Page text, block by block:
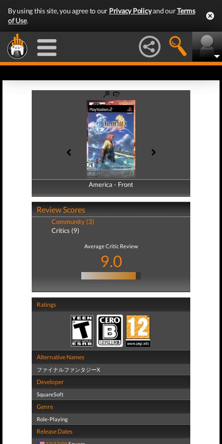
By using this site, you agree to our Privacy Policyand ourTerms
of Use.
America - Front
America - Back
Review Scores
Community (3)
Critics (9)
Average Critic Review
9.0
Ratings
Alternative Names
ファイナルファンタジーX
Developer
SquareSoft
Genre
Role-Playing
Release Dates